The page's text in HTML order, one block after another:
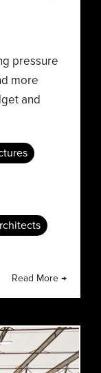
pressure
more
and
Read More →